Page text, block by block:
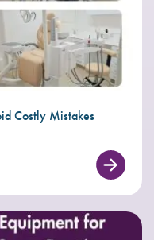
Costly Mistakes